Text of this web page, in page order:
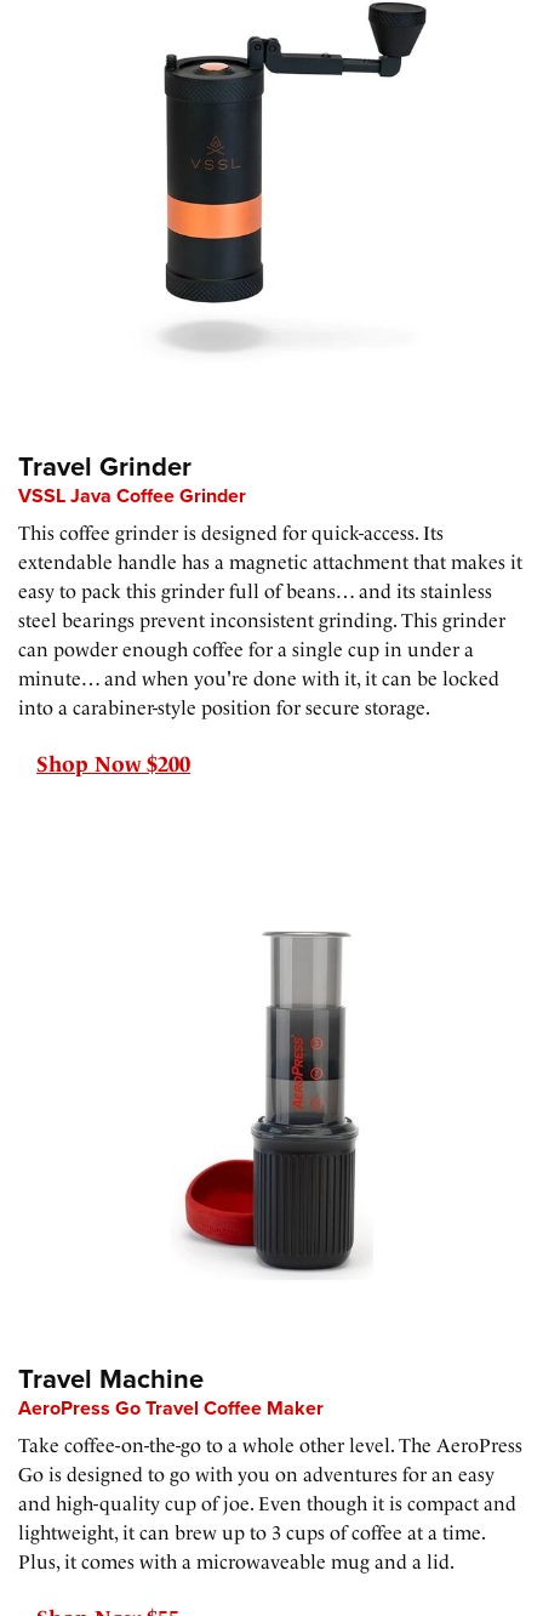
Travel Grinder
VSSL Java Coffee Grinder
This coffee grinder is designed for quick-access. Its
extendable handle has a magnetic attachment that makes it
easy to pack this grinder full of beans… and its stainless
steel bearings prevent inconsistent grinding. This grinder
can powder enough coffee for a single cup in under a
minute… and when you're done with it, it can be locked
into a carabiner-style position for secure storage.
Shop Now $200
Travel Machine
AeroPress Go Travel Coffee Maker
Take coffee-on-the-go to a whole other level. The AeroPress
Go is designed to go with you on adventures for an easy
and high-quality cup of joe. Even though it is compact and
lightweight, it can brew up to 3 cups of coffee at a time.
Plus, it comes with a microwaveable mug and a lid.